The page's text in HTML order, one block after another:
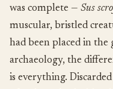
was complete — Sus
muscular, bristled
had been placed in
archaeology, the
is everything.